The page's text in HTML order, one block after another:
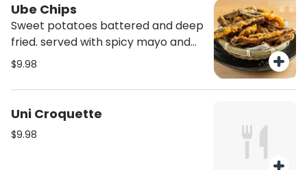
Ube Chips
Sweet potatoes battered and deep
fried. served with spicy mayo and
pinch of sea salt
$9.98
Uni Croquette
$9.98